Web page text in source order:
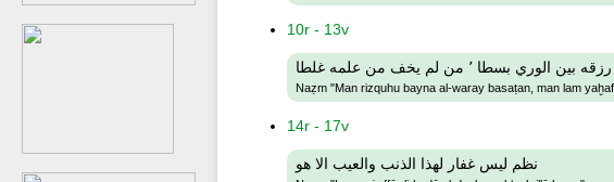
10r - 13v
الوري بسطا ٬ من لم يخف من علمه غلطا
Naẓm "Man rizquhu bayna al-waray basaṭan, man lam yaḫaf
14r - 17v
نظم ليس غفار لهذا الذنب والعيب الا هو